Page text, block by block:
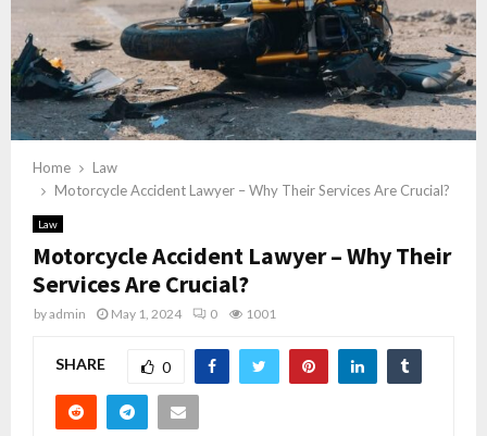
Home
Law
Motorcycle Accident Lawyer – Why Their Services Are Crucial?
Law
Motorcycle Accident Lawyer – Why Their
Services Are Crucial?
byadmin May 1, 2024 0 1001
SHARE 0